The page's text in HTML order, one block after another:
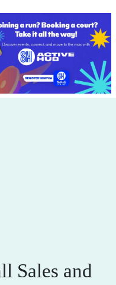
Sales and